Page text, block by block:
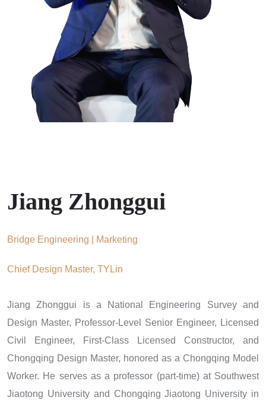
Jiang Zhonggui
Bridge Engineering | Marketing
Chief Design Master, TYLin
Jiang Zhonggui is a National Engineering Survey and
Design Master, Professor-Level Senior Engineer, Licensed
Civil Engineer, First-Class Licensed Constructor, and
Chongqing Design Master, honored as a Chongqing Model
Worker. He serves as a professor (part-time) at Southwest
Jiaotong University and Chongqing Jiaotong University in